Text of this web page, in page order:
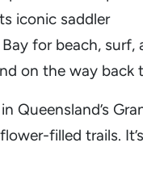
iconic saddler
for beach, surf,
on the way back
Queensland’s
filled trails.